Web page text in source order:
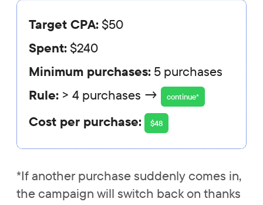
Target CPA: $50
Spent: $240
Minimum purchases: 5 purchases
Rule: > 4 purchases → continue*
Cost per purchase: $48
*If another purchase suddenly comes in,
the campaign will switch back on thanks